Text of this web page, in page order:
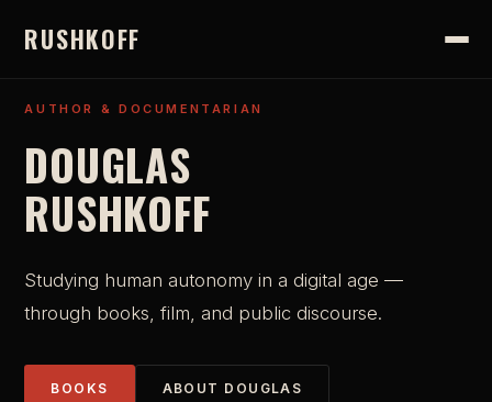
RUSHKOFF
AUTHOR & DOCUMENTARIAN
DOUGLAS
RUSHKOFF
Studying human autonomy in a digital age —
through books, film, and public discourse.
BOOKS ABOUT DOUGLAS